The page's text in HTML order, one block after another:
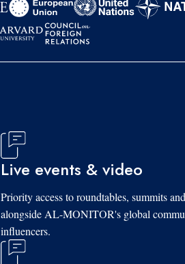
Live events & video
Priority access to roundtables, summits
alongside AL-MONITOR's global
influencers.